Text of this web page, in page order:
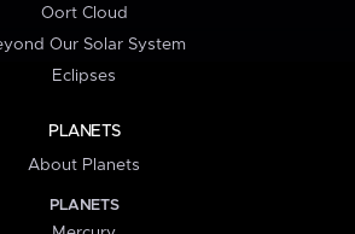
Oort Cloud
Our Solar System
Eclipses
PLANETS
About Planets
PLANETS